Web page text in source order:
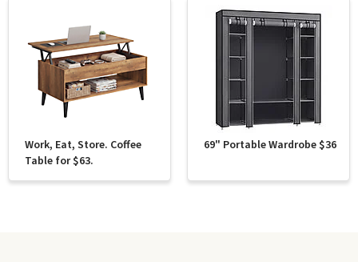
Work, Eat, Store. Coffee
Table for $63.
69" Portable Wardrobe $36